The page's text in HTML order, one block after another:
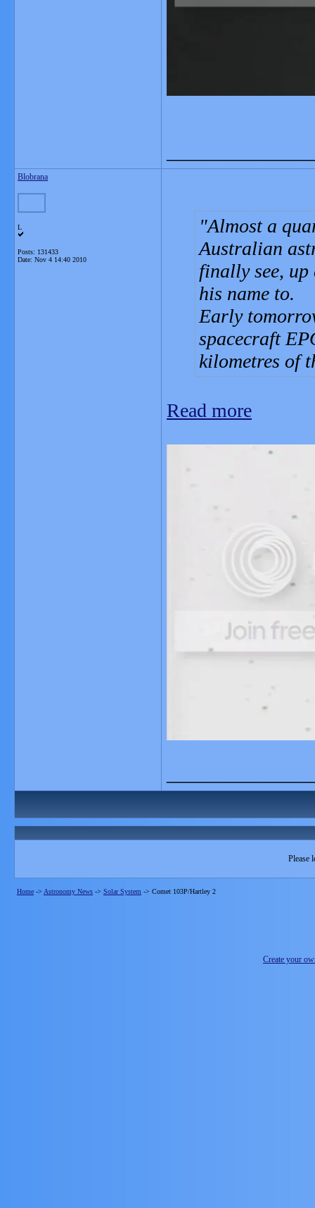
Blobrana
L
Posts: 131433
Date: Nov 4 14:40 2010
Almost a
Australian
finally see, up
his name to.
Early
spacecraft
kilometres of
Read more
Please
Home -> Astronomy News -> Solar System -> Comet 103P/Hartley 2
Create your